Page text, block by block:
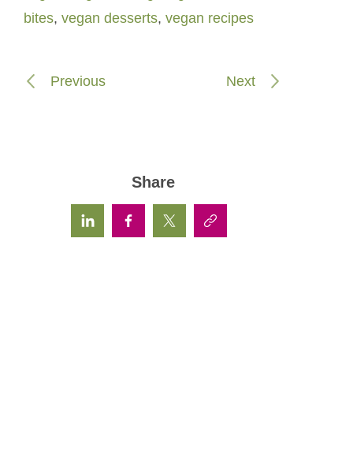
bites, vegan desserts, vegan recipes
Previous Next
Share